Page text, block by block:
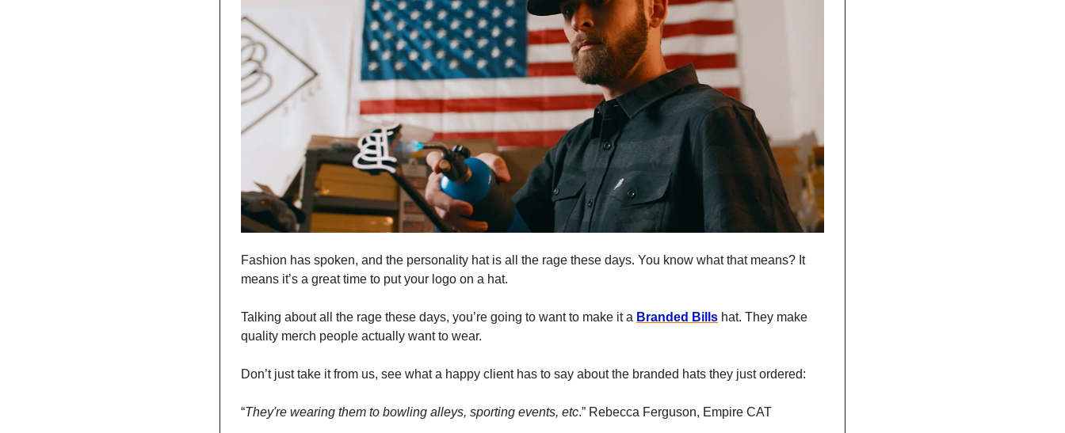
Fashion has spoken, and the personality hat is all the rage these days. You know what that means? It
means it’s a great time to put your logo on a hat.
Talking about all the rage these days, you’re going to want to make it a Branded Bills hat. They make
quality merch people actually want to wear.
Don’t just take it from us, see what a happy client has to say about the branded hats they just ordered:
“They're wearing them to bowling alleys, sporting events, etc.” Rebecca Ferguson, Empire CAT